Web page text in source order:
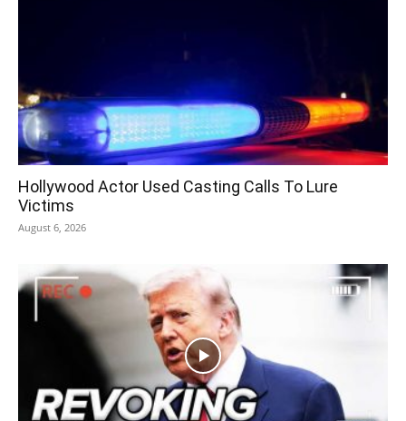
Hollywood Actor Used Casting Calls To Lure
Victims
August 6, 2026